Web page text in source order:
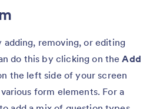
removing, or editing
do this by clicking on theAdd
the left side of your screen
form elements. For a